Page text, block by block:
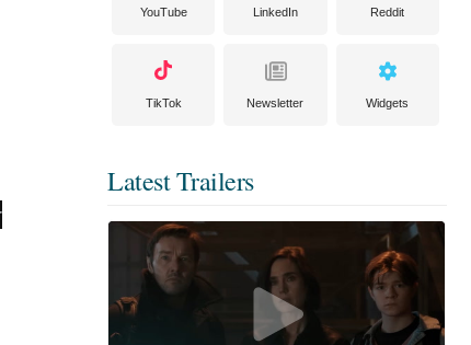
YouTube LinkedIn Reddit
TikTok Newsletter Widgets
Latest Trailers